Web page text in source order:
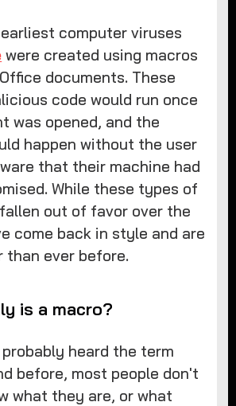
computer viruses
were created using macros
documents. These
code would run once
was opened, and the
happen without the user
that their machine had
While these types of
out of favor over the
come back in style and are
than ever before.
is a macro?
heard the term
before, most people don't
what they are, or what